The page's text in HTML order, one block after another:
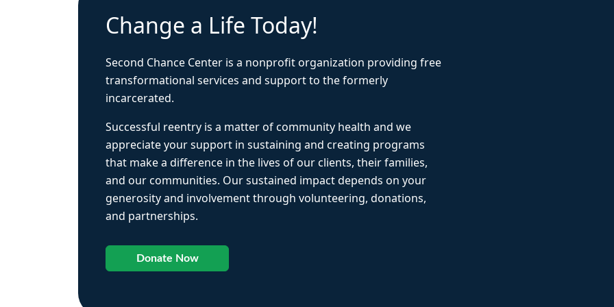
Change a Life Today!
Second Chance Center is a nonprofit organization providing free
transformational services and support to the formerly
incarcerated.
Successful reentry is a matter of community health and we
appreciate your support in sustaining and creating programs
that make a difference in the lives of our clients, their families,
and our communities. Our sustained impact depends on your
generosity and involvement through volunteering, donations,
and partnerships.
Donate Now